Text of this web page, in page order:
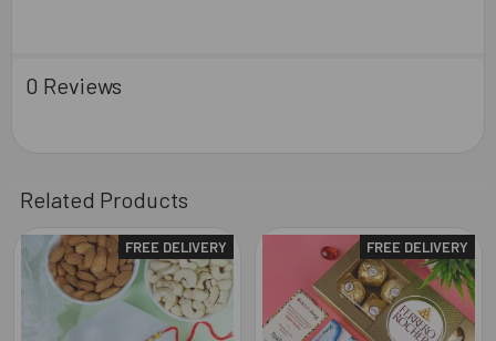
0 Reviews
Related Products
Related
Products
FREE DELIVERY FREE DELIVERY